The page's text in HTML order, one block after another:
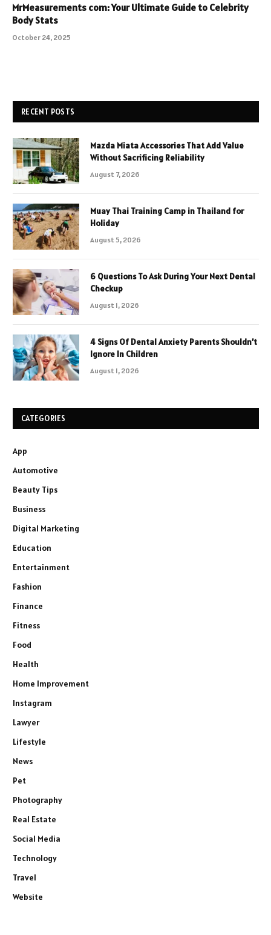
MrMeasurements com: Your Ultimate Guide to Celebrity
Body Stats
October 24, 2025
RECENT POSTS
Mazda Miata Accessories That Add Value
Without Sacrificing Reliability
August 7, 2026
Muay Thai Training Camp in Thailand for
Holiday
August 5, 2026
6 Questions To Ask During Your Next Dental
Checkup
August 1, 2026
4 Signs Of Dental Anxiety Parents Shouldn’t
Ignore In Children
August 1, 2026
CATEGORIES
App
Automotive
Beauty Tips
Business
Digital Marketing
Education
Entertainment
Fashion
Finance
Fitness
Food
Health
Home Improvement
Instagram
Lawyer
Lifestyle
News
Pet
Photography
Real Estate
Social Media
Technology
Travel
Website